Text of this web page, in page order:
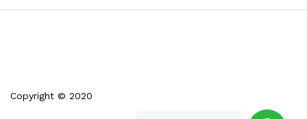
Copyright © 2020